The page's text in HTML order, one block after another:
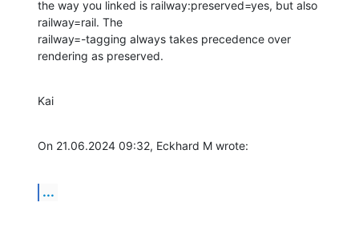
the way you linked is railway:preserved=yes, but also
railway=rail. The
railway=-tagging always takes precedence over
rendering as preserved.
Kai
On 21.06.2024 09:32, Eckhard M wrote:
...